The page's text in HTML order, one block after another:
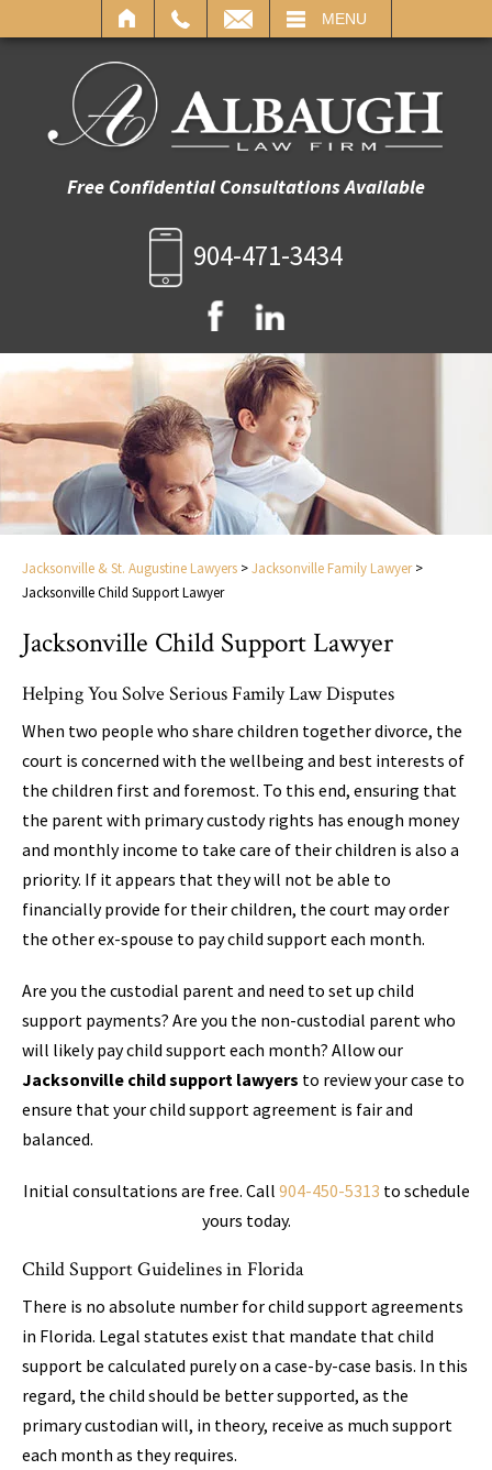
MENU
Free Confidential Consultations Available
904-471-3434
Jacksonville & St. Augustine Lawyers >Jacksonville Family Lawyer>
Jacksonville Child Support Lawyer
Jacksonville Child Support Lawyer
Helping You Solve Serious Family Law Disputes
When two people who share children together divorce, the
court is concerned with the wellbeing and best interests of
the children first and foremost. To this end, ensuring that
the parent with primary custody rights has enough money
and monthly income to take care of their children is also a
priority. If it appears that they will not be able to
financially provide for their children, the court may order
the other ex-spouse to pay child support each month.
Are you the custodial parent and need to set up child
support payments? Are you the non-custodial parent who
will likely pay child support each month? Allow our
Jacksonville child support lawyers to review your case to
ensure that your child support agreement is fair and
balanced.
Initial consultations are free. Call 904-450-5313 to schedule
yours today.
Child Support Guidelines in Florida
There is no absolute number for child support agreements
in Florida. Legal statutes exist that mandate that child
support be calculated purely on a case-by-case basis. In this
regard, the child should be better supported, as the
primary custodian will, in theory, receive as much support
each month as they requires.